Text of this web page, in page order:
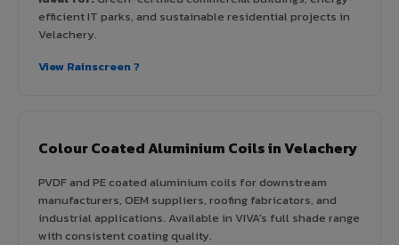
efficient IT parks, and sustainable residential projects in
Velachery.
View Rainscreen ?
Colour Coated Aluminium Coils in Velachery
PVDF and PE coated aluminium coils for downstream
manufacturers, OEM suppliers, roofing fabricators, and
industrial applications. Available in VIVA's full shade range
with consistent coating quality.